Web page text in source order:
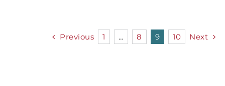
Previous 1 … 8 9 10 Next